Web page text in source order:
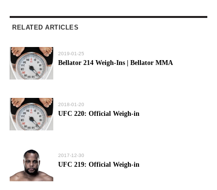
RELATED ARTICLES
2019-01-25
Bellator 214 Weigh-Ins | Bellator MMA
2018-01-20
UFC 220: Official Weigh-in
2017-12-30
UFC 219: Official Weigh-in